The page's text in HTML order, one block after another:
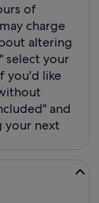
of
charge
altering
select your
you'd like
and
your next